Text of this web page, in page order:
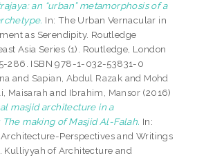
an “urban” metamorphosis of a
In: The Urban Vernacular in
as Serendipity. Routledge
Asia Series (1). Routledge, London
286. ISBN 978-1-032-53831-0
and Sapian, Abdul Razak and Mohd
Maisarah and Ibrahim, Mansor (2016)
masjid architecture in a
making of Masjid Al-Falah. In:
Perspectives and Writings
Kulliyyah of Architecture and